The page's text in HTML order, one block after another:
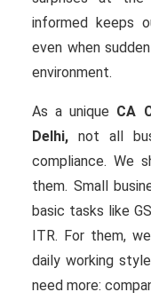
informed keeps
even when
environment.
As a unique CA
Delhi, not all
compliance. We
them. Small
basic tasks like
ITR. For them,
daily working
need more: